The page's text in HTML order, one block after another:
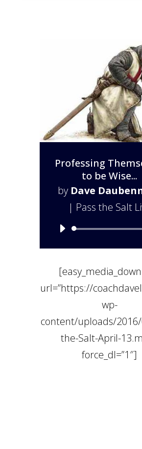
Professing
to be Wise...
by Dave
| Pass the Salt
Audio
Player
url=”https://
wp-
content/uploads/
the-Salt-April-
force_dl=”1″]